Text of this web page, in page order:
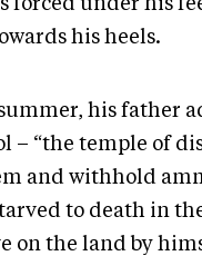
his heels.
his father
– “the temple of
and withhold
to death in
on the land by